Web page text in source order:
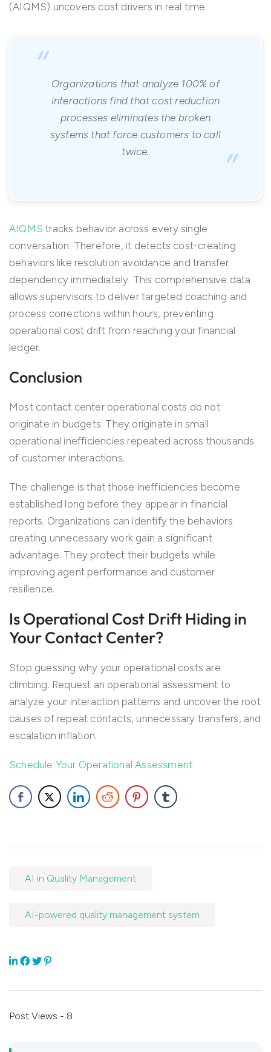
(AIQMS) uncovers cost drivers in real time.
“ Organizations that analyze 100% of
interactions find that cost reduction
processes eliminates the broken
systems that force customers to call
twice.
”
AIQMS tracks behavior across every single
conversation. Therefore, it detects cost-creating
behaviors like resolution avoidance and transfer
dependency immediately. This comprehensive data
allows supervisors to deliver targeted coaching and
process corrections within hours, preventing
operational cost drift from reaching your financial
ledger.
Conclusion
Most contact center operational costs do not
originate in budgets. They originate in small
operational inefficiencies repeated across thousands
of customer interactions.
The challenge is that those inefficiencies become
established long before they appear in financial
reports. Organizations can identify the behaviors
creating unnecessary work gain a significant
advantage. They protect their budgets while
improving agent performance and customer
resilience.
Is Operational Cost Drift Hiding in
Your Contact Center?
Stop guessing why your operational costs are
climbing. Request an operational assessment to
analyze your interaction patterns and uncover the root
causes of repeat contacts, unnecessary transfers, and
escalation inflation.
Schedule Your Operational Assessment
AI in Quality Management
AI-powered quality management system
Post Views - 8